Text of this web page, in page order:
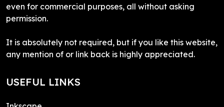
even for commercial purposes, all without asking
permission.
It is absolutely not required, but if you like this website,
any mention of or link back is highly appreciated.
USEFUL LINKS